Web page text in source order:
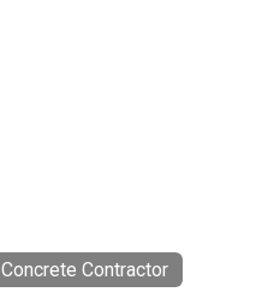
Concrete Contractor